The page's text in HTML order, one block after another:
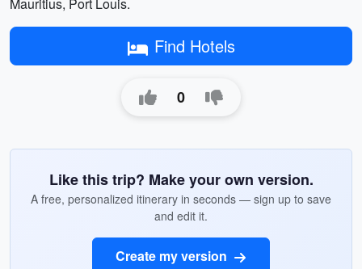
Find Hotels
0
Like this trip? Make your own version.
A free, personalized itinerary in seconds — sign up to save
and edit it.
Create my version